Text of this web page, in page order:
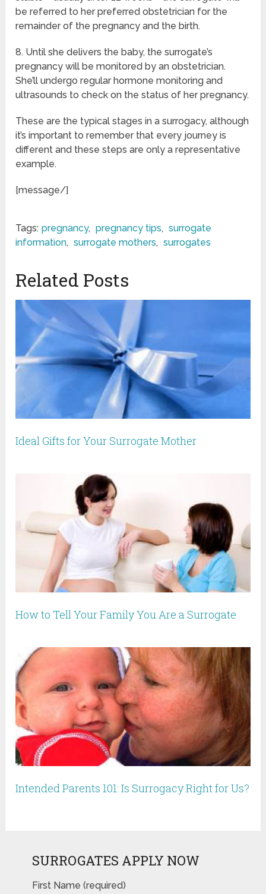
be referred to her preferred obstetrician for the
remainder of the pregnancy and the birth.
8. Until she delivers the baby, the surrogate’s
pregnancy will be monitored by an obstetrician.
She’ll undergo regular hormone monitoring and
ultrasounds to check on the status of her pregnancy.
These are the typical stages in a surrogacy, although
it’s important to remember that every journey is
different and these steps are only a representative
example.
[message/]
Tags: pregnancy, pregnancy tips, surrogate
information, surrogate mothers, surrogates
Related Posts
Ideal Gifts for Your Surrogate Mother
How to Tell Your Family You Are a Surrogate
Intended Parents 101: Is Surrogacy Right for Us?
SURROGATES APPLY NOW
First Name (required)